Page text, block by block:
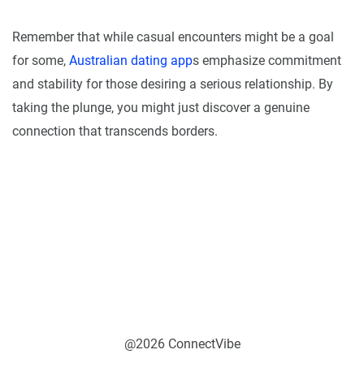
Remember that while casual encounters might be a goal
for some, Australian dating apps emphasize commitment
and stability for those desiring a serious relationship. By
taking the plunge, you might just discover a genuine
connection that transcends borders.
@2026 ConnectVibe